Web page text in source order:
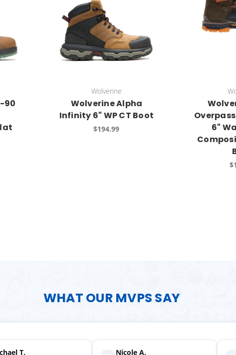
90
Wolverine
Wolverine Alpha
Infinity 6" WP CT Boot
$194.99
6"
WHAT OUR MVPS SAY
Scott M.